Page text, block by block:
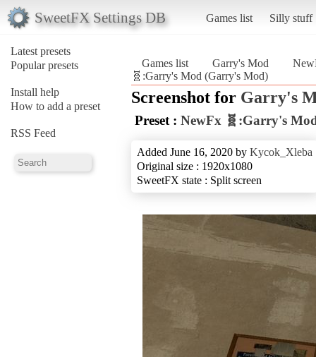
SweetFX Settings DB Games list Silly stuff
Latest presets
Popular presets
Install help
How to add a preset
RSS Feed
Games list Garry's Mod
🧬:Garry's Mod (Garry's Mod)
Screenshot for Garry's
Preset : NewFx 🧬:Garry's
Added June 16, 2020 by Kycok_Xleba
Original size : 1920x1080
SweetFX state : Split screen